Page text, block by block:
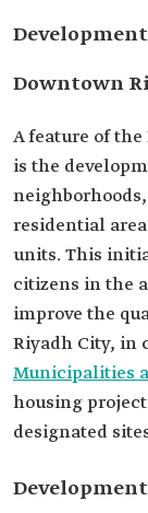
Downtown
A feature of
is the
residential
units. This
citizens in the
improve the
Riyadh City, in
Municipalities
housing
designated